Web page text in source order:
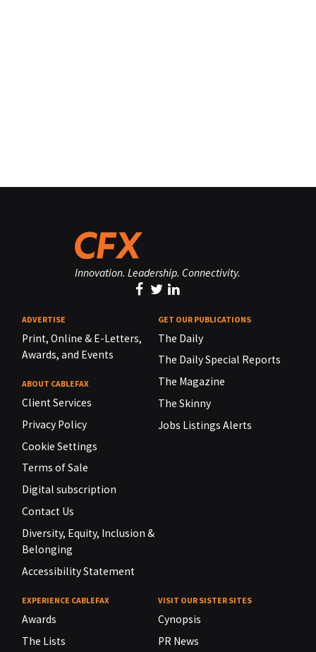
Innovation. Leadership. Connectivity.
ADVERTISE
Print, Online & E-Letters,
Awards, and Events
ABOUT CABLEFAX
Client Services
Privacy Policy
Cookie Settings
Terms of Sale
Digital subscription
Contact Us
Diversity, Equity, Inclusion &
Belonging
Accessibility Statement
GET OUR PUBLICATIONS
The Daily
The Daily Special Reports
The Magazine
The Skinny
Jobs Listings Alerts
EXPERIENCE CABLEFAX
Awards
The Lists
VISIT OUR SISTER SITES
Cynopsis
PR News